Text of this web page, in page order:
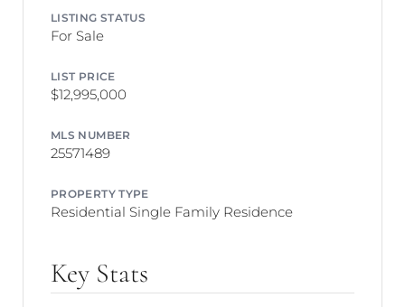
LISTING STATUS
For Sale
LIST PRICE
$12,995,000
MLS NUMBER
25571489
PROPERTY TYPE
Residential Single Family Residence
Key Stats